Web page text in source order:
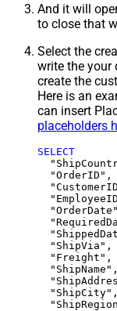
And it will
to close that
Select the
write the your
create the
Here is an
can insert
placeholders
SELECT
  "OrderID",
  "ShipVia",
  "Freight",
  "ShipName",
  "ShipCity",